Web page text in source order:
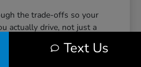
the trade-offs so your
actually drive, not just a
Text Us